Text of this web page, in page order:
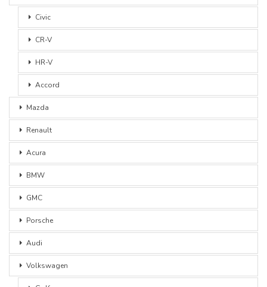
Civic
CR-V
HR-V
Accord
Mazda
Renault
Acura
BMW
GMC
Porsche
Audi
Volkswagen